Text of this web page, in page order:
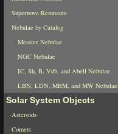
Supernova Remnants
Nebulae by Catalog
Messier Nebulae
NGC Nebulae
IC, Sh, B, Vdb, and Abell Nebulae
LBN, LDN, MBM, and MW Nebulae
Solar System Objects
Asteroids
Comets